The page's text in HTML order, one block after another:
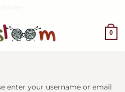
0
enter your username or email